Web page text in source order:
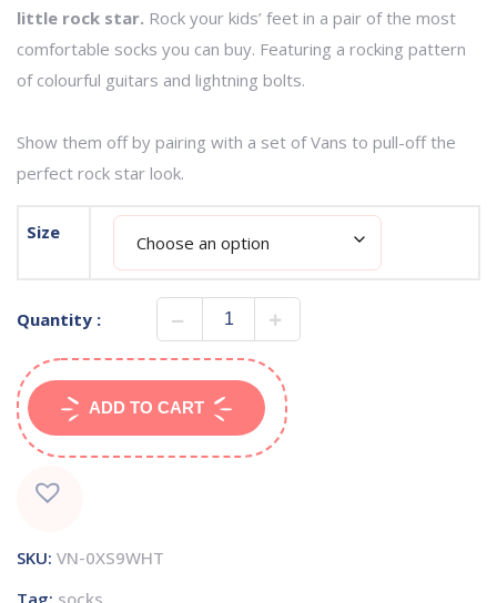
little rock star. Rock your kids’ feet in a pair of the most
comfortable socks you can buy. Featuring a rocking pattern
of colourful guitars and lightning bolts.
Show them off by pairing with a set of Vans to pull-off the
perfect rock star look.
Size
Quantity :
ADD TO CART
SKU: VN-0XS9WHT